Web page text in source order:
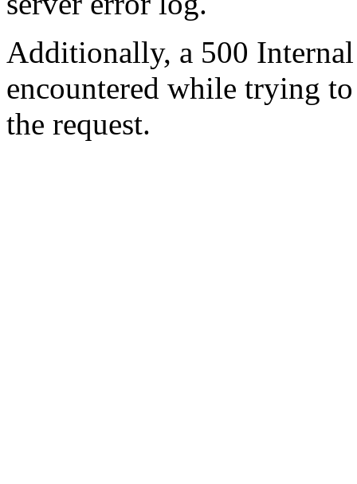
Additionally, a 500
encountered while trying
the request.